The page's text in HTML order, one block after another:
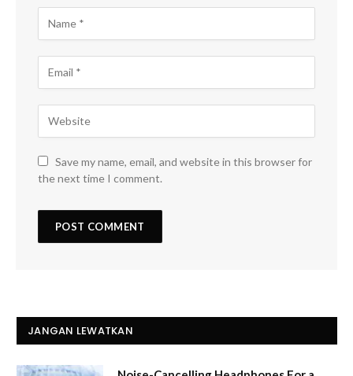
Save my name, email, and website in this browser for
the next time I comment.
JANGAN LEWATKAN